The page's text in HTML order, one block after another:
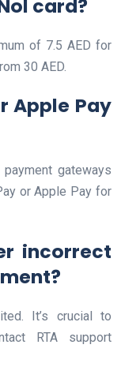
card?
of 7.5 AED for
30 AED.
Apple Pay
gateways
or Apple Pay for
incorrect
It’s crucial to
RTA support